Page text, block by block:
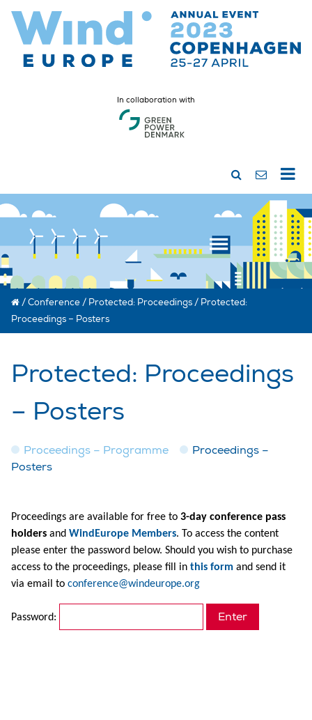
In collaboration with
/Conference / Protected: Proceedings / Protected:
Proceedings – Posters
Protected: Proceedings
– Posters
Proceedings – Programme
Proceedings –
Posters
Proceedings are available for free to 3-day conference pass
holders and WindEurope Members. To access the content
please enter the password below. Should you wish to purchase
access to the proceedings, please fill in this form and send it
via email to conference@windeurope.org
Password: